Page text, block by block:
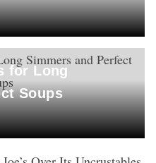
for Long
Soups